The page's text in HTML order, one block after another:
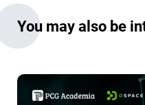
You may also be